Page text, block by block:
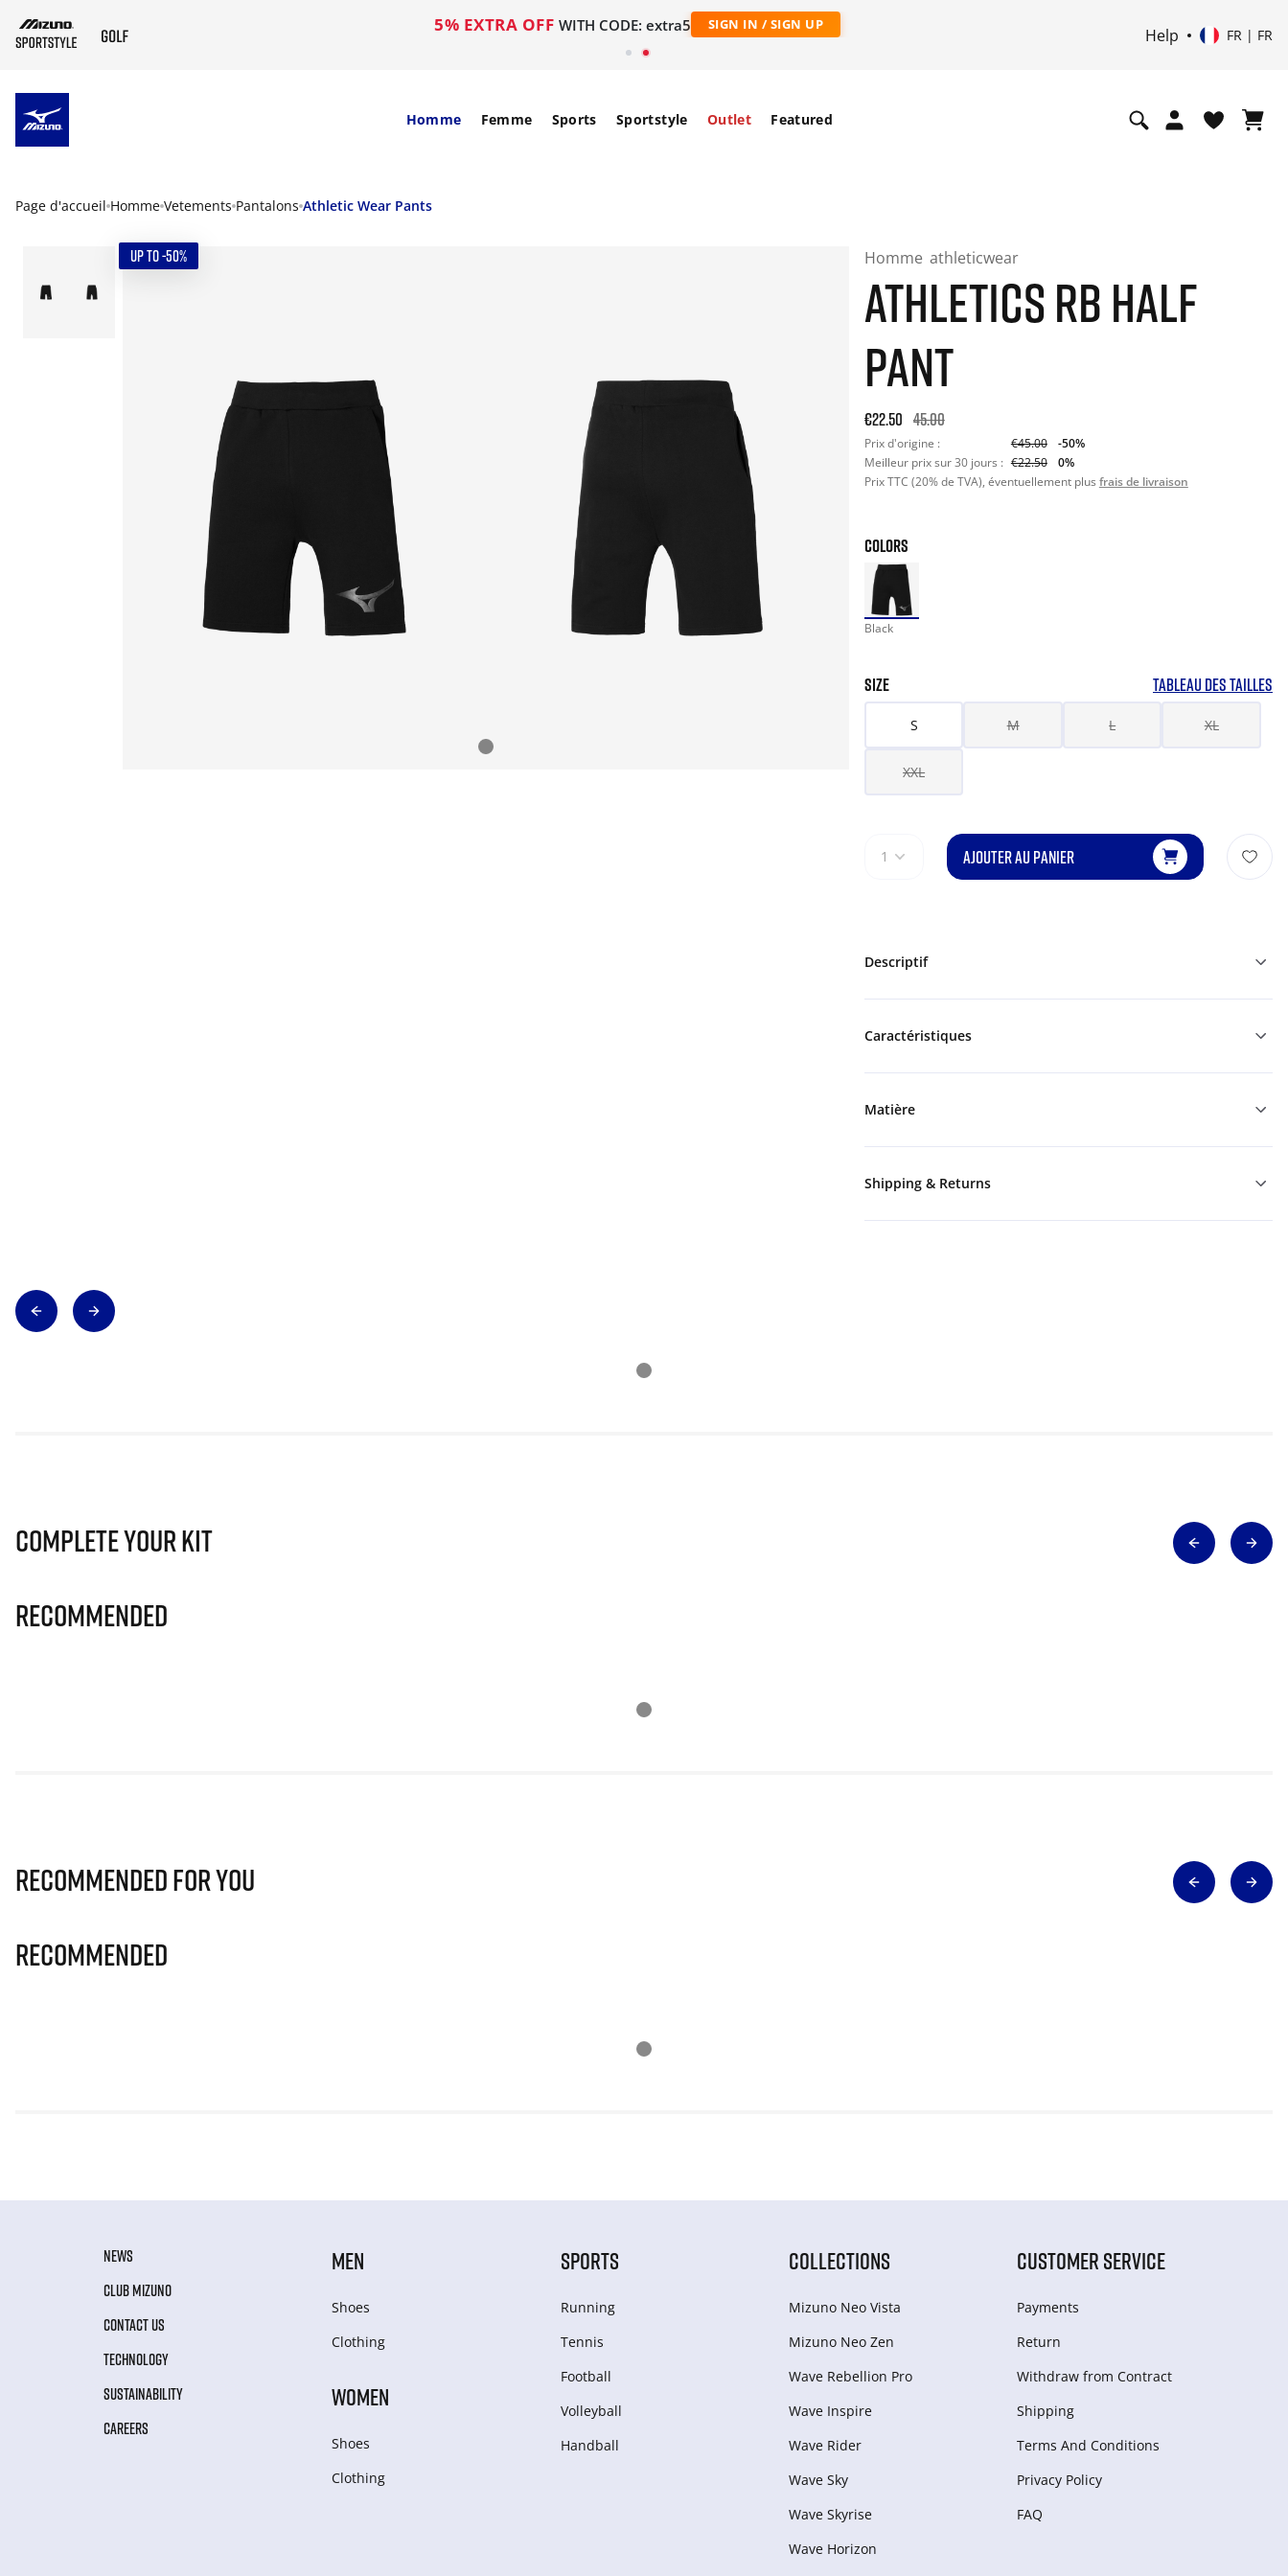
5% EXTRA OFF WITH CODE: extra5 SIGN IN / SIGN UP
Help FR | FR
Homme Femme Sports Sportstyle Outlet Featured
Page d'accueil Homme Vetements Pantalons Athletic Wear Pants
UP TO -50% Homme athleticwear
ATHLETICS RB HALF
PANT
Original price: €45.00. 30-day best price: €22.50. -50% off
€22.50 45.00
Prix d'origine : €45.00
-50%
Meilleur prix sur 30 jours : €22.50
0%
Prix TTC (20% de TVA), éventuellement plus frais de livraison
COLORS
Black
SIZE TABLEAU DES TAILLES
S M L XL
XXL
1 AJOUTER AU PANIER
Descriptif
Caractéristiques
Matière
Shipping & Returns
Complete Your Kit
Recommended
Recommended for you
Recommended
NEWS
CLUB MIZUNO
CONTACT US
TECHNOLOGY
SUSTAINABILITY
CAREERS
MEN
Shoes
Clothing
WOMEN
Shoes
Clothing
SPORTS
Running
Tennis
Football
Volleyball
Handball
COLLECTIONS
Mizuno Neo Vista
Mizuno Neo Zen
Wave Rebellion Pro
Wave Inspire
Wave Rider
Wave Sky
Wave Skyrise
Wave Horizon
CUSTOMER SERVICE
Payments
Return
Withdraw from Сontract
Shipping
Terms And Conditions
Privacy Policy
FAQ